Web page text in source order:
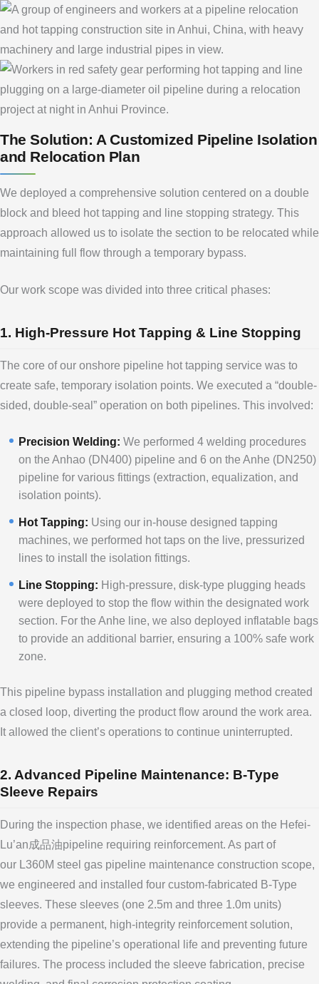
The Solution: A Customized Pipeline Isolation
and Relocation Plan
We deployed a comprehensive solution centered on a double
block and bleed hot tapping and line stopping strategy. This
approach allowed us to isolate the section to be relocated while
maintaining full flow through a temporary bypass.
Our work scope was divided into three critical phases:
1. High-Pressure Hot Tapping & Line Stopping
The core of our onshore pipeline hot tapping service was to
create safe, temporary isolation points. We executed a “double-
sided, double-seal” operation on both pipelines. This involved:
Precision Welding: We performed 4 welding procedures
on the Anhao (DN400) pipeline and 6 on the Anhe (DN250)
pipeline for various fittings (extraction, equalization, and
isolation points).
Hot Tapping: Using our in-house designed tapping
machines, we performed hot taps on the live, pressurized
lines to install the isolation fittings.
Line Stopping: High-pressure, disk-type plugging heads
were deployed to stop the flow within the designated work
section. For the Anhe line, we also deployed inflatable bags
to provide an additional barrier, ensuring a 100% safe work
zone.
This pipeline bypass installation and plugging method created
a closed loop, diverting the product flow around the work area.
It allowed the client’s operations to continue uninterrupted.
2. Advanced Pipeline Maintenance: B-Type
Sleeve Repairs
During the inspection phase, we identified areas on the Hefei-
Lu’an成品油pipeline requiring reinforcement. As part of
our L360M steel gas pipeline maintenance construction scope,
we engineered and installed four custom-fabricated B-Type
sleeves. These sleeves (one 2.5m and three 1.0m units)
provide a permanent, high-integrity reinforcement solution,
extending the pipeline’s operational life and preventing future
failures. The process included the sleeve fabrication, precise